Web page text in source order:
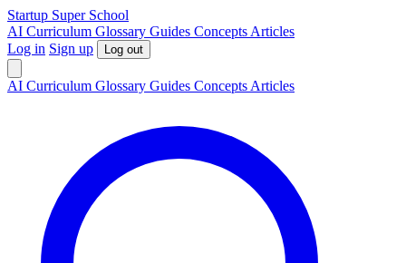
Startup Super School
AI Curriculum Glossary Guides Concepts Articles
Log in Sign up Log out
AI Curriculum Glossary Guides Concepts Articles